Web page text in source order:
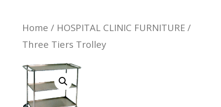
Home / HOSPITAL CLINIC FURNITURE/
Three Tiers Trolley